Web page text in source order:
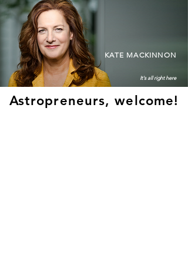
Astropreneurs, welcome!
KATE MACKINNON
It's all right here